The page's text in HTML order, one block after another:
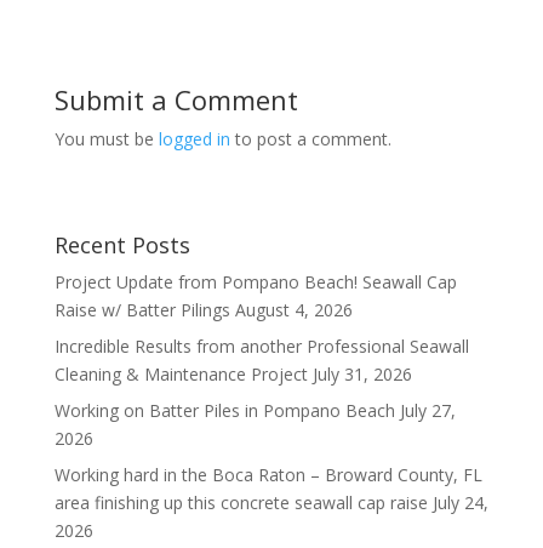
Submit a Comment
You must be logged in to post a comment.
Recent Posts
Project Update from Pompano Beach! Seawall Cap
Raise w/ Batter Pilings August 4, 2026
Incredible Results from another Professional Seawall
Cleaning & Maintenance Project July 31, 2026
Working on Batter Piles in Pompano Beach July 27,
2026
Working hard in the Boca Raton – Broward County, FL
area finishing up this concrete seawall cap raise July 24,
2026